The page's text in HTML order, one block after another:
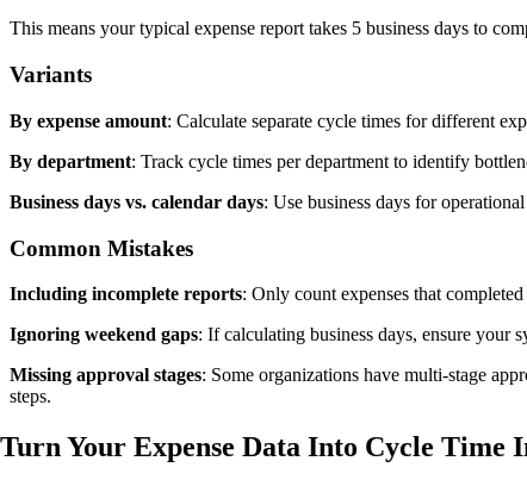
This means your typical expense report takes 5 business days to
Variants
By expense amount: Calculate separate cycle times for different
By department: Track cycle times per department to identify
Business days vs. calendar days: Use business days for
Common Mistakes
Including incomplete reports: Only count expenses that
Ignoring weekend gaps: If calculating business days, ensure your
Missing approval stages: Some organizations have multi-stage
steps.
Turn Your Expense Data Into Cycle Time